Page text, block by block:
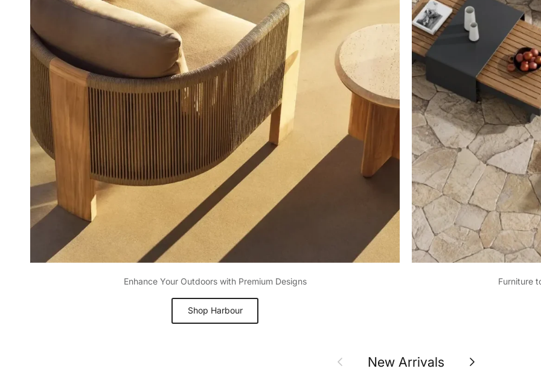
Enhance Your Outdoors with Premium Designs
Shop Harbour
Furniture
Previous New Arrivals Next